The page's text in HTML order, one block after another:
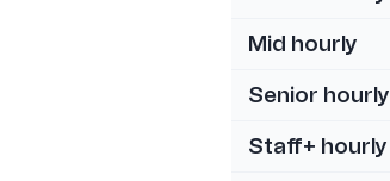
Mid hourly
Senior hourly
Staff+ hourly